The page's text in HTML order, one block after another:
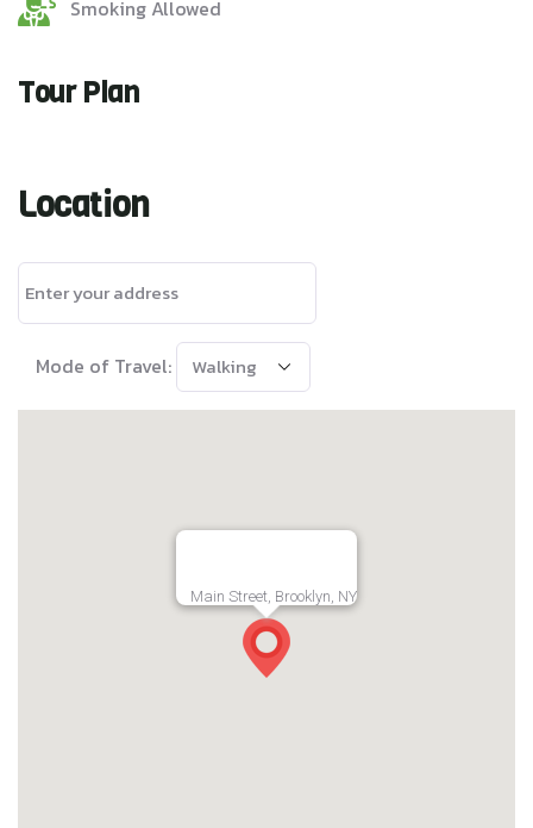
Smoking Allowed
Tour Plan
Location
Mode of Travel:
Main Street, Brooklyn, NY